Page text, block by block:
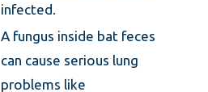
infected.
A fungus inside bat feces
can cause serious lung
problems like